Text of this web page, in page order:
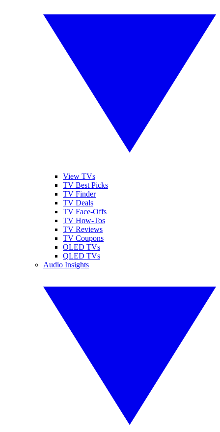
View TVs
TV Best Picks
TV Finder
TV Deals
TV Face-Offs
TV How-Tos
TV Reviews
TV Coupons
OLED TVs
QLED TVs
Audio Insights